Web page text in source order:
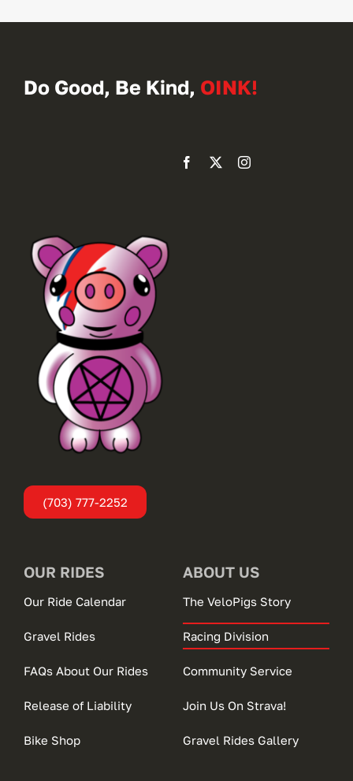
Do Good, Be Kind, OINK!
(703) 777-2252
OUR RIDES
Our Ride Calendar
Gravel Rides
FAQs About Our Rides
Release of Liability
Bike Shop
ABOUT US
The VeloPigs Story
Racing Division
Community Service
Join Us On Strava!
Gravel Rides Gallery